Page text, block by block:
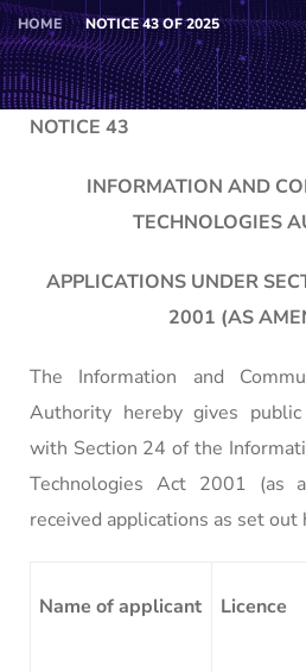
HOME NOTICE 43 OF 2025
NOTICE 43
INFORMATION AND
TECHNOLOGIES
APPLICATIONS UNDER
2001 (AS
The Information and
Authority hereby gives
with Section 24 of the
Technologies Act 2001 (as
received applications as set out
Name of applicant Licence